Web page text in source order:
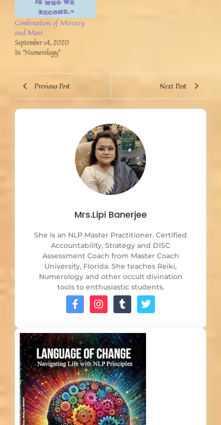
Combination of Mercury
and Mars
September 14, 2020
In "Numerology"
Previous Post Next Post
Mrs.Lipi Banerjee
She is an NLP Master Practitioner. Certified
Accountability, Strategy and DISC
Assessment Coach from Master Coach
University, Florida. She teaches Reiki,
Numerology and other occult divination
tools to enthusiastic students.